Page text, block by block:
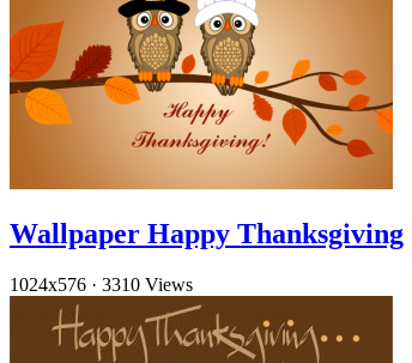
Wallpaper Happy Thanksgiving
1024x576 · 3310 Views